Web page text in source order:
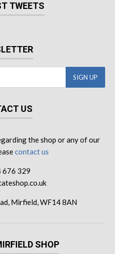
TWEETS
US
the shop or any of our
contact us
676 329
Mirfield, WF14 8AN
SHOP